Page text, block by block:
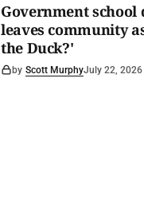
Government school
leaves community
the Duck?'
by Scott MurphyJuly 22, 2026